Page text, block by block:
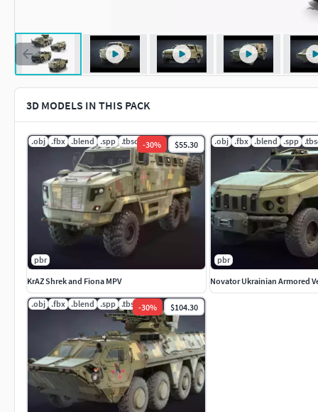
3D MODELS IN THIS PACK
.obj .fbx .blend .spp .tbscene
-30% $55.30
pbr
KrAZ Shrek and Fiona MPV
.obj .fbx .blend .spp
pbr
Novator Ukrainian Armored
.obj .fbx .blend .spp .tbscene
-30% $104.30